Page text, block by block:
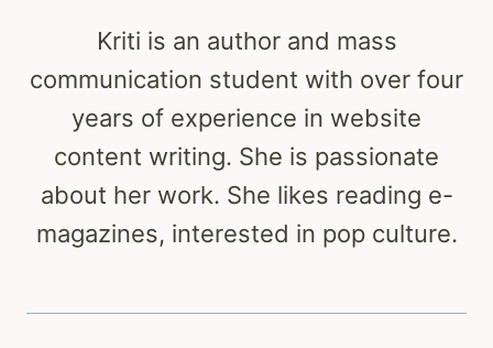
Kriti is an author and mass
communication student with over four
years of experience in website
content writing. She is passionate
about her work. She likes reading e-
magazines, interested in pop culture.